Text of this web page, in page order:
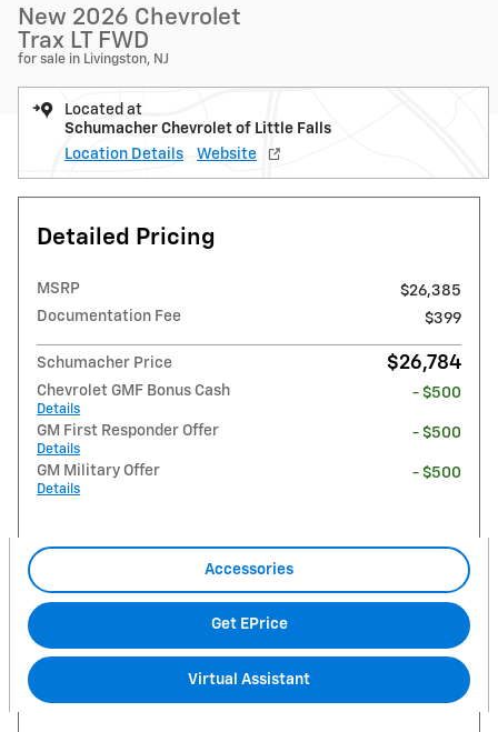
New 2026 Chevrolet
Trax LT FWD
for sale in Livingston, NJ
Located at
Schumacher Chevrolet of Little Falls
Location Details
Website
Detailed Pricing
MSRP
$26,385
Documentation Fee
$399
Schumacher Price $26,784
Chevrolet GMF Bonus Cash
Details
- $500
GM First Responder Offer
Details
- $500
GM Military Offer
Details
- $500
Accessories
Get EPrice
Virtual Assistant